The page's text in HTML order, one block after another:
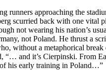
runners approaching the
scurried back with one vital
not wearing his nation’s
not Poland. He thrust a
without a metaphorical break
“… and it’s Cierpinski. From
his early training in Poland…”